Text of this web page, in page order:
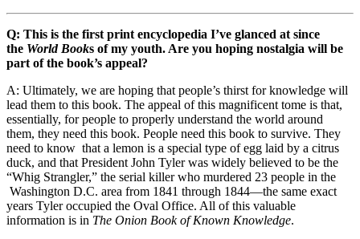
Q: This is the first print encyclopedia I’ve glanced at since
the World Books of my youth. Are you hoping nostalgia will be
part of the book’s appeal?
A: Ultimately, we are hoping that people’s thirst for knowledge will
lead them to this book. The appeal of this magnificent tome is that,
essentially, for people to properly understand the world around
them, they need this book. People need this book to survive. They
need to know that a lemon is a special type of egg laid by a citrus
duck, and that President John Tyler was widely believed to be the
“Whig Strangler,” the serial killer who murdered 23 people in the
Washington D.C. area from 1841 through 1844—the same exact
years Tyler occupied the Oval Office. All of this valuable
information is in The Onion Book of Known Knowledge.